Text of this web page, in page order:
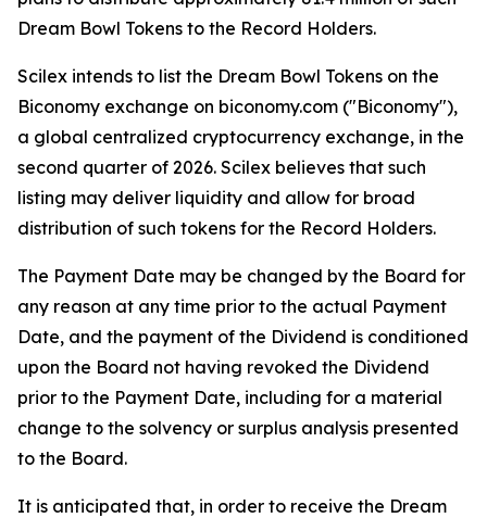
Dream Bowl Tokens to the Record Holders.
Scilex intends to list the Dream Bowl Tokens on the
Biconomy exchange on biconomy.com ("Biconomy"),
a global centralized cryptocurrency exchange, in the
second quarter of 2026. Scilex believes that such
listing may deliver liquidity and allow for broad
distribution of such tokens for the Record Holders.
The Payment Date may be changed by the Board for
any reason at any time prior to the actual Payment
Date, and the payment of the Dividend is conditioned
upon the Board not having revoked the Dividend
prior to the Payment Date, including for a material
change to the solvency or surplus analysis presented
to the Board.
It is anticipated that, in order to receive the Dream